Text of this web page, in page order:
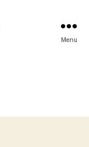
Menu